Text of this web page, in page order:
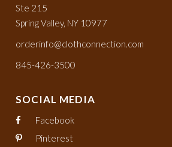
Ste 215
Spring Valley, NY 10977
orderinfo@clothconnection.com
845-426-3500
SOCIAL MEDIA
Facebook
Pinterest